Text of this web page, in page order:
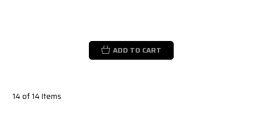
ADD TO CART
14 of 14 Items